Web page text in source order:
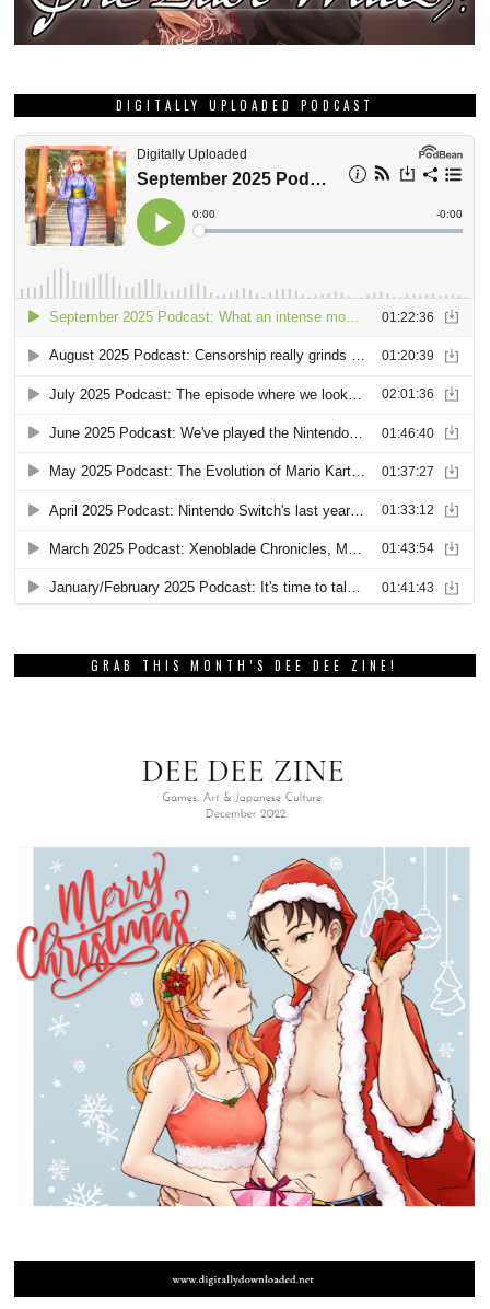
DIGITALLY UPLOADED PODCAST
GRAB THIS MONTH’S DEE DEE ZINE!